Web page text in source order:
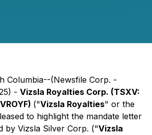
Columbia--(Newsfile Corp. -
- Vizsla Royalties Corp. (TSXV:
("Vizsla Royalties" or the
to highlight the mandate letter
by Vizsla Silver Corp. ("Vizsla